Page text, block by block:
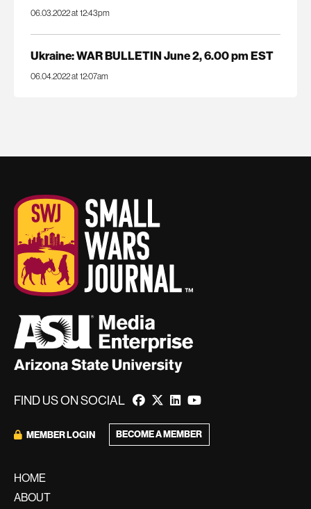
06.03.2022 at 12:43pm
Ukraine: WAR BULLETIN June 2, 6.00 pm EST
06.04.2022 at 12:07am
FIND US ON SOCIAL
MEMBER LOGIN BECOME A MEMBER
HOME
ABOUT